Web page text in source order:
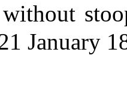
January